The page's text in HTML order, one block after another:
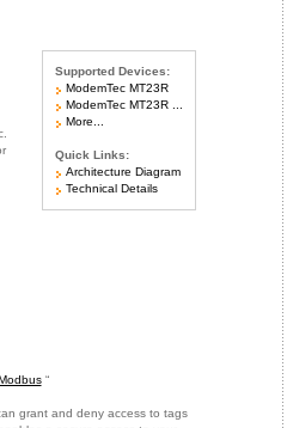
Supported Devices:
ModemTec MT23R
ModemTec MT23R ...
More...
Quick Links:
Architecture Diagram
Technical Details
“
grant and deny access to tags